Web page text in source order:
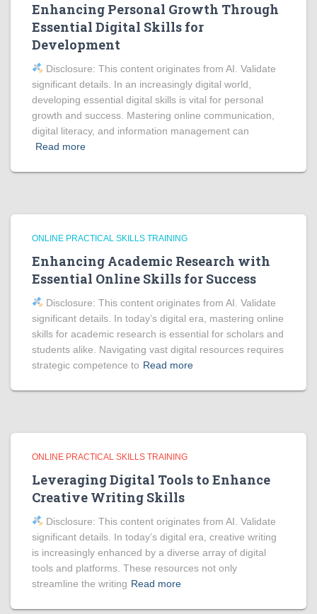
Enhancing Personal Growth Through
Essential Digital Skills for
Development
Disclosure: This content originates from AI. Validate
significant details. In an increasingly digital world,
developing essential digital skills is vital for personal
growth and success. Mastering online communication,
digital literacy, and information management can
Read more
ONLINE PRACTICAL SKILLS TRAINING
Enhancing Academic Research with
Essential Online Skills for Success
Disclosure: This content originates from AI. Validate
significant details. In today’s digital era, mastering online
skills for academic research is essential for scholars and
students alike. Navigating vast digital resources requires
strategic competence to Read more
ONLINE PRACTICAL SKILLS TRAINING
Leveraging Digital Tools to Enhance
Creative Writing Skills
Disclosure: This content originates from AI. Validate
significant details. In today’s digital era, creative writing
is increasingly enhanced by a diverse array of digital
tools and platforms. These resources not only
streamline the writing Read more